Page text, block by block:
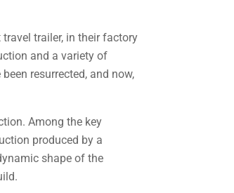
travel trailer, in their factory
and a variety of
resurrected, and now,
Among the key
produced by a
shape of the